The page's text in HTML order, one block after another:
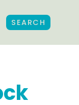
SEARCH